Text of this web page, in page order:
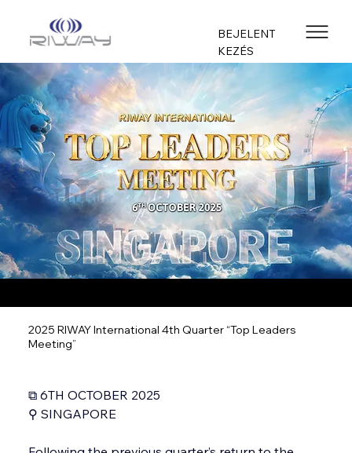
BEJELENT
KEZÉS
2025 RIWAY International 4th Quarter “Top Leaders
Meeting”
⧉ 6TH OCTOBER 2025
⚲ SINGAPORE